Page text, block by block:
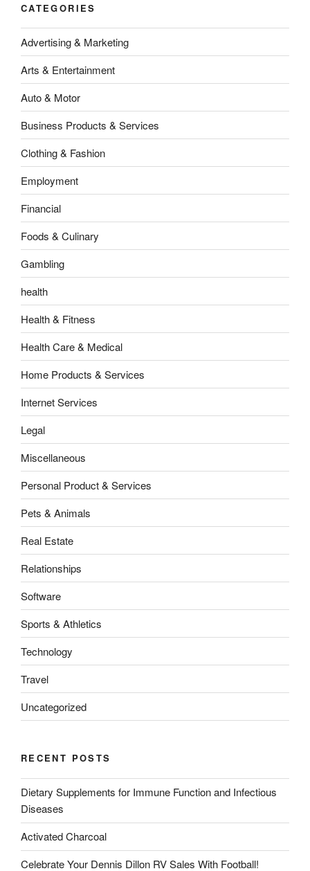
CATEGORIES
Advertising & Marketing
Arts & Entertainment
Auto & Motor
Business Products & Services
Clothing & Fashion
Employment
Financial
Foods & Culinary
Gambling
health
Health & Fitness
Health Care & Medical
Home Products & Services
Internet Services
Legal
Miscellaneous
Personal Product & Services
Pets & Animals
Real Estate
Relationships
Software
Sports & Athletics
Technology
Travel
Uncategorized
RECENT POSTS
Dietary Supplements for Immune Function and Infectious
Diseases
Activated Charcoal
Celebrate Your Dennis Dillon RV Sales With Football!